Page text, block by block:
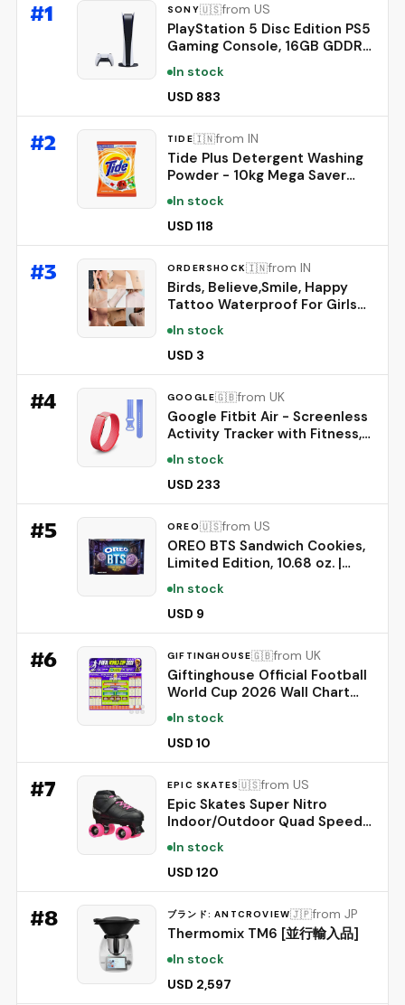
#1 SONY🇺🇸from US
PlayStation 5 Disc Edition PS5
Gaming Console, 16GB GDDR6
Memory, Ultra-High Speed
825GB SSD, 4K UHD Blu-Ray,
WiFi 6, Bluetooth 5.1, 120Hz 8K
Output
In stock
USD 883
#2 TIDE🇮🇳from IN
Tide Plus Detergent Washing
Powder - 10kg Mega Saver
Pack | Jasmine & Rose
Fragrance | Removes deep-
seated Oil, Gravy, Tea Stains |
World's No. 1 Detergent Brand
In stock
USD 118
#3 ORDERSHOCK🇮🇳from IN
Birds, Believe,Smile, Happy
Tattoo Waterproof For Girls
Boys Temporary Body Tattoo
Multicolor
In stock
USD 3
#4 GOOGLE🇬🇧from UK
Google Fitbit Air - Screenless
Activity Tracker with Fitness,
Heart Rate, and Sleep
Tracking - Works with iOS and
Android - Berry + Fitbit Air
Active Band - Lavender, Large
In stock
USD 233
#5 OREO🇺🇸from US
OREO BTS Sandwich Cookies,
Limited Edition, 10.68 oz. |
Brown Sugar Pancake Flavor
Creme, Purple Wafer Cookies,
13 unique BTS-selected
Designs
In stock
USD 9
#6 GIFTINGHOUSE🇬🇧from UK
Giftinghouse Official Football
World Cup 2026 Wall Chart
Schedule – A1 Poster (84 x 59
cm) – 48 Team Fixtures,
Dates, Stadiums & UK Time
(BST) – 170gsm Silk Paper. (1)
In stock
USD 10
#7 EPIC SKATES🇺🇸from US
Epic Skates Super Nitro
Indoor/Outdoor Quad Speed
Roller Skates, Youth 4,
Black/Pink
In stock
USD 120
#8 ブランド: ANTCROVIEW🇯🇵from JP
Thermomix TM6 [並行輸入品]
In stock
USD 2,597